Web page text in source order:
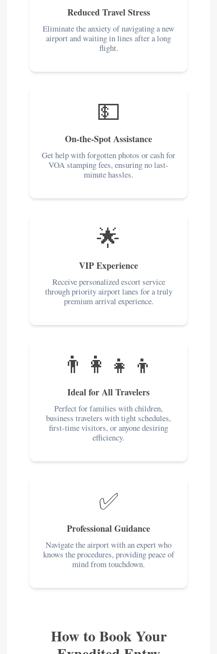
Reduced Travel Stress
Eliminate the anxiety of navigating a new
airport and waiting in lines after a long
flight.
💵
On-the-Spot Assistance
Get help with forgotten photos or cash for
VOA stamping fees, ensuring no last-
minute hassles.
🌟
VIP Experience
Receive personalized escort service
through priority airport lanes for a truly
premium arrival experience.
👨‍👩‍👧‍👦
Ideal for All Travelers
Perfect for families with children,
business travelers with tight schedules,
first-time visitors, or anyone desiring
efficiency.
✅
Professional Guidance
Navigate the airport with an expert who
knows the procedures, providing peace of
mind from touchdown.
How to Book Your